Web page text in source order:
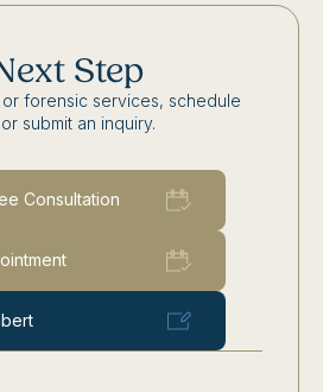
Step
forensic services, schedule
submit an inquiry.
Consultation